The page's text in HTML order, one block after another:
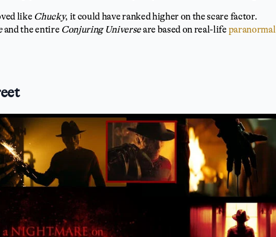
like Chucky, it could have ranked higher on the scare factor.
and the entire Conjuring Universeare based on real-life paranormal